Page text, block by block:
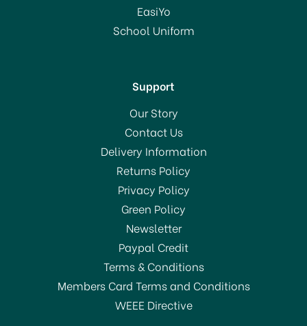
EasiYo
School Uniform
Support
Our Story
Contact Us
Delivery Information
Returns Policy
Privacy Policy
Green Policy
Newsletter
Paypal Credit
Terms & Conditions
Members Card Terms and Conditions
WEEE Directive